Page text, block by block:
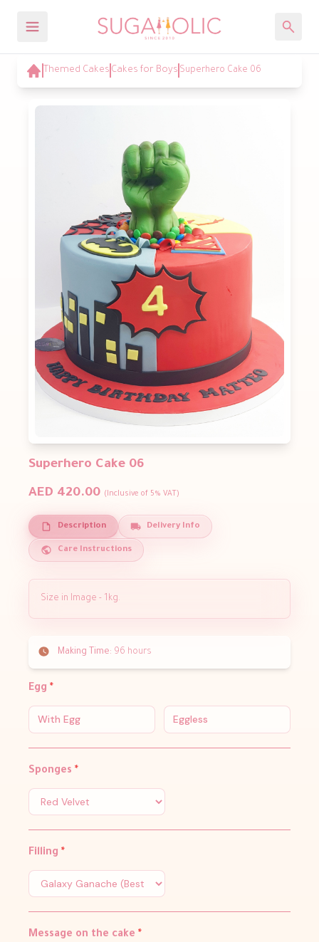
Themed Cakes Cakes for Boys Superhero Cake 06
Superhero Cake 06
AED 420.00 (Inclusive of 5% VAT)
Description Delivery Info
Care Instructions
Size in Image - 1kg.
Making Time: 96 hours
Egg *
With Egg Eggless
Sponges *
Filling *
Message on the cake *